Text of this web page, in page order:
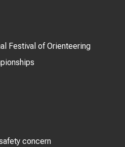
Festival of Orienteering
concern